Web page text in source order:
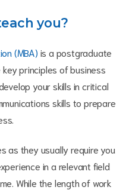
you?
(MBA) is a postgraduate
principles of business
your skills in critical
skills to prepare
as they usually require you
in a relevant field
While the length of work